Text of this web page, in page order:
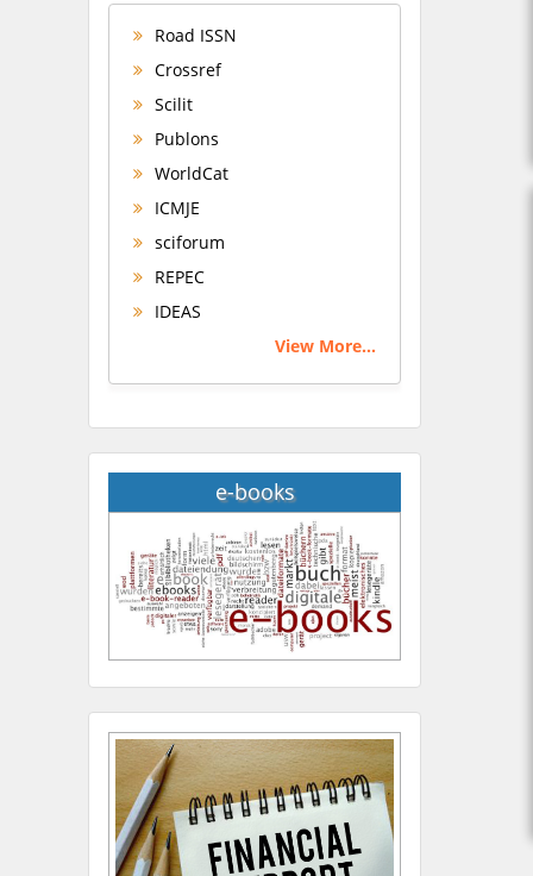
Road ISSN
Crossref
Scilit
Publons
WorldCat
ICMJE
sciforum
REPEC
IDEAS
View More...
e-books
Hany Atalah
Minimally Invasive
Surgery
Mercer University
school of Medicine, USA